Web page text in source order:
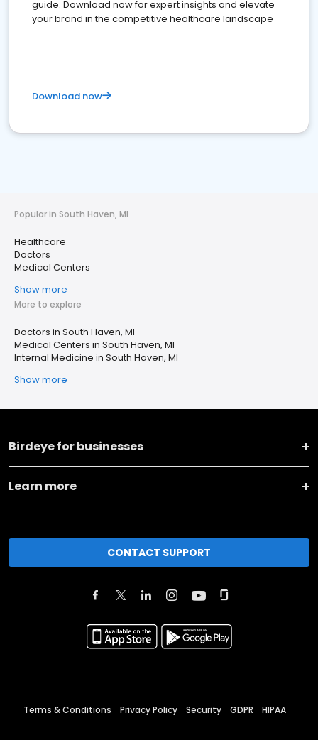
guide. Download now for expert insights and elevate
your brand in the competitive healthcare landscape
Download now
Popular in South Haven, MI
Healthcare
Doctors
Medical Centers
Show more
More to explore
Doctors in South Haven, MI
Medical Centers in South Haven, MI
Internal Medicine in South Haven, MI
Show more
Birdeye for businesses
Learn more
CONTACT SUPPORT
Terms & Conditions Privacy Policy Security GDPR HIPAA